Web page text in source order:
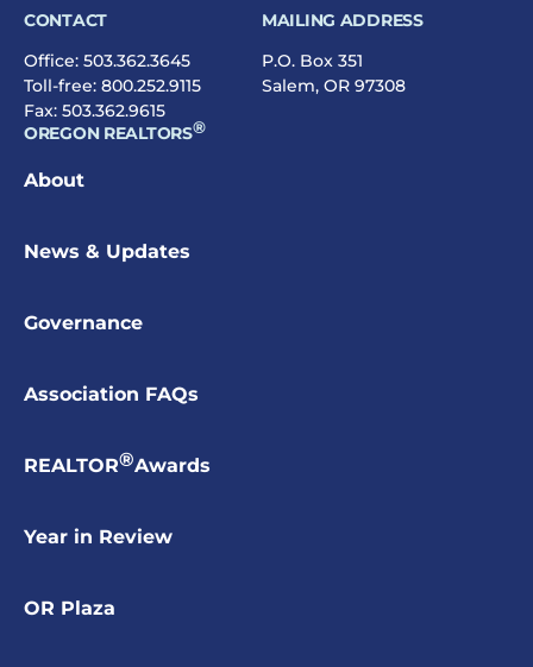
CONTACT
Office: 503.362.3645
Toll-free: 800.252.9115
Fax: 503.362.9615
MAILING ADDRESS
P.O. Box 351
Salem, OR 97308
OREGON REALTORS®
About
News & Updates
Governance
Association FAQs
REALTOR®Awards
Year in Review
OR Plaza